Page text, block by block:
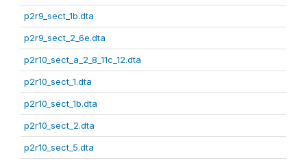
p2r9_sect_1b.dta
p2r9_sect_2_6e.dta
p2r10_sect_a_2_8_11c_12.dta
p2r10_sect_1.dta
p2r10_sect_1b.dta
p2r10_sect_2.dta
p2r10_sect_5.dta